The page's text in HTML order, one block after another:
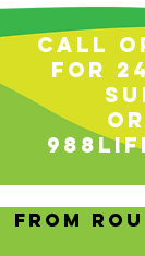
Call
for
From